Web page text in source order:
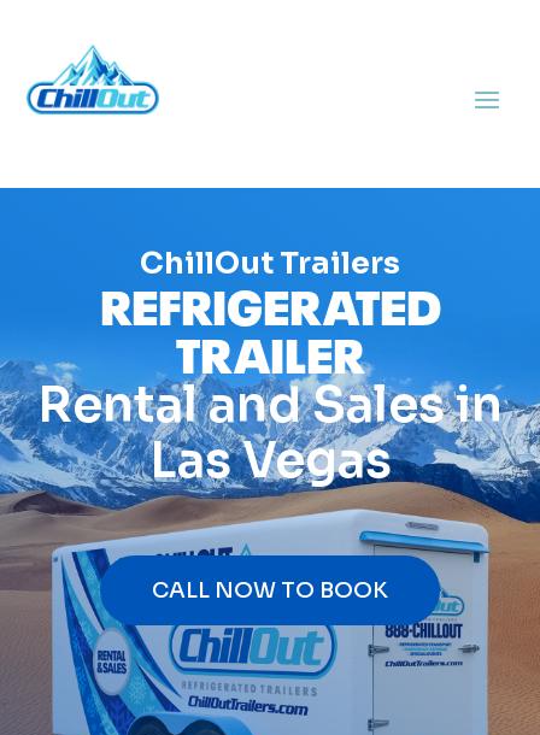
ChillOut Trailers
REFRIGERATED
TRAILER
Rental and Sales in
Las Vegas
CALL NOW TO BOOK